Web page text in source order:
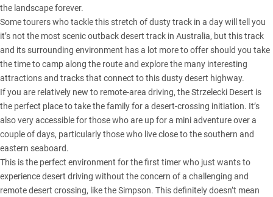
the landscape forever.
Some tourers who tackle this stretch of dusty track in a day will tell you
it’s not the most scenic outback desert track in Australia, but this track
and its surrounding environment has a lot more to offer should you take
the time to camp along the route and explore the many interesting
attractions and tracks that connect to this dusty desert highway.
If you are relatively new to remote-area driving, the Strzelecki Desert is
the perfect place to take the family for a desert-crossing initiation. It’s
also very accessible for those who are up for a mini adventure over a
couple of days, particularly those who live close to the southern and
eastern seaboard.
This is the perfect environment for the first timer who just wants to
experience desert driving without the concern of a challenging and
remote desert crossing, like the Simpson. This definitely doesn’t mean